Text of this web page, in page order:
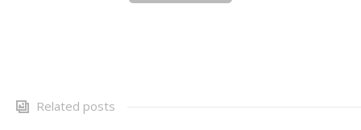
Related posts